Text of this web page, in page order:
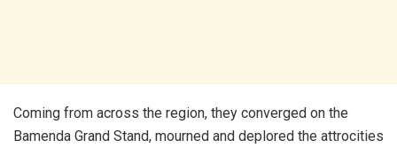
Coming from across the region, they converged on the
Bamenda Grand Stand, mourned and deplored the attrocities